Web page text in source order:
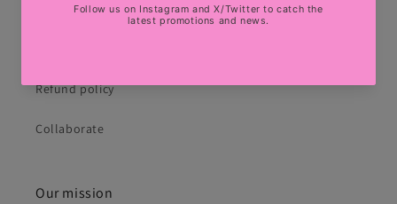
Terms of Service
Refund policy
Collaborate
Our mission